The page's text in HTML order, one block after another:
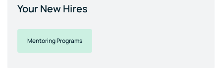
Your New Hires
Mentoring Programs